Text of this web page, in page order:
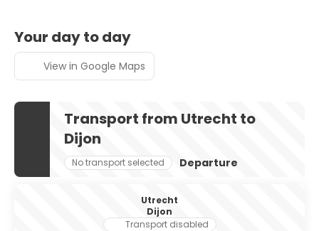
Your day to day
View in Google Maps
Transport from Utrecht to
Dijon
No transport selected Departure
Utrecht
Dijon
Transport disabled